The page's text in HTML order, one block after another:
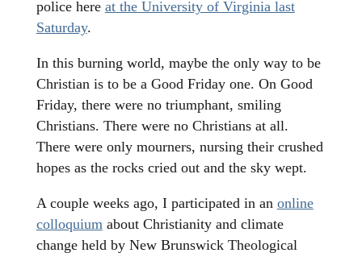
police here at the University of Virginia last
Saturday.
In this burning world, maybe the only way to be
Christian is to be a Good Friday one. On Good
Friday, there were no triumphant, smiling
Christians. There were no Christians at all.
There were only mourners, nursing their crushed
hopes as the rocks cried out and the sky wept.
A couple weeks ago, I participated in an online
colloquiumabout Christianity and climate
change held by New Brunswick Theological